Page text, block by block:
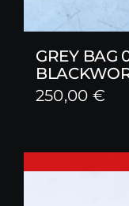
GREY BAG
250,00 €